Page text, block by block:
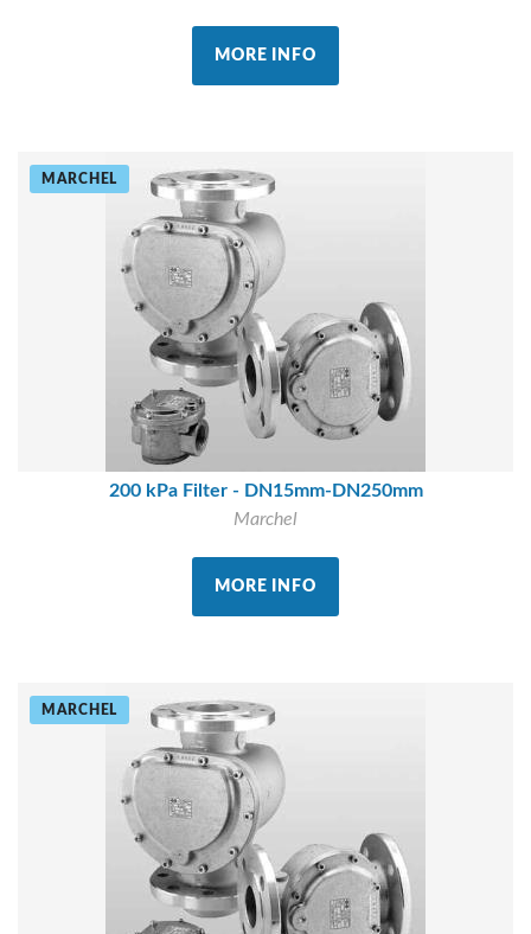
MORE INFO
MARCHEL
200 kPa Filter - DN15mm-DN250mm
Marchel
MORE INFO
MARCHEL